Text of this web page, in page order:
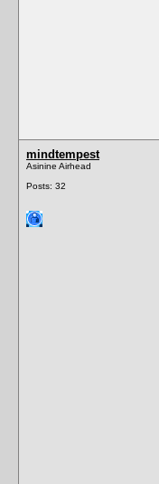
mindtempest
Asinine Airhead
Posts: 32